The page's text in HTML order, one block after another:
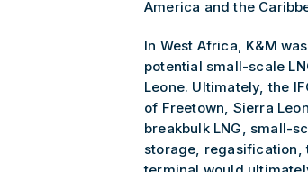
America and the
In West Africa, K&M
potential small-scale
Leone. Ultimately, the
of Freetown, Sierra
breakbulk LNG, small-
storage, regasification,